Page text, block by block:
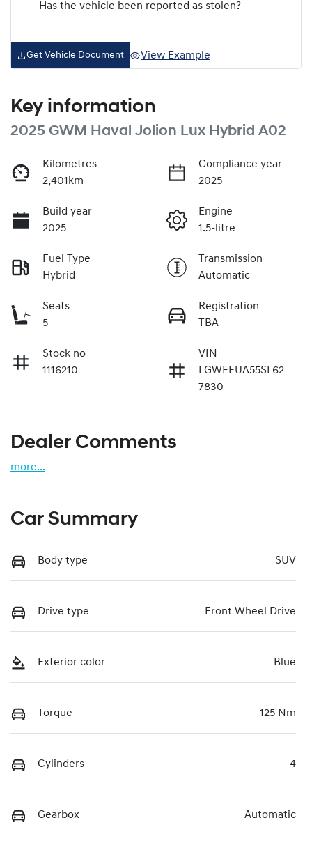
Has the vehicle been reported as stolen?
Get Vehicle Document View Example
Key information
2025 GWM Haval Jolion Lux Hybrid A02
Kilometres
2,401km
Compliance year
2025
Build year
2025
Engine
1.5-litre
Fuel Type
Hybrid
Transmission
Automatic
Seats
5
Registration
TBA
Stock no
1116210
VIN
LGWEEUA55SL62
7830
Dealer Comments
more...
Car Summary
Body type SUV
Drive type Front Wheel Drive
Exterior color Blue
Torque 125 Nm
Cylinders 4
Gearbox Automatic